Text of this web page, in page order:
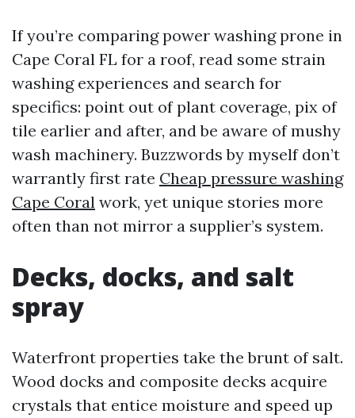
If you’re comparing power washing prone in
Cape Coral FL for a roof, read some strain
washing experiences and search for
specifics: point out of plant coverage, pix of
tile earlier and after, and be aware of mushy
wash machinery. Buzzwords by myself don’t
warrantly first rate Cheap pressure washing
Cape Coral work, yet unique stories more
often than not mirror a supplier’s system.
Decks, docks, and salt
spray
Waterfront properties take the brunt of salt.
Wood docks and composite decks acquire
crystals that entice moisture and speed up